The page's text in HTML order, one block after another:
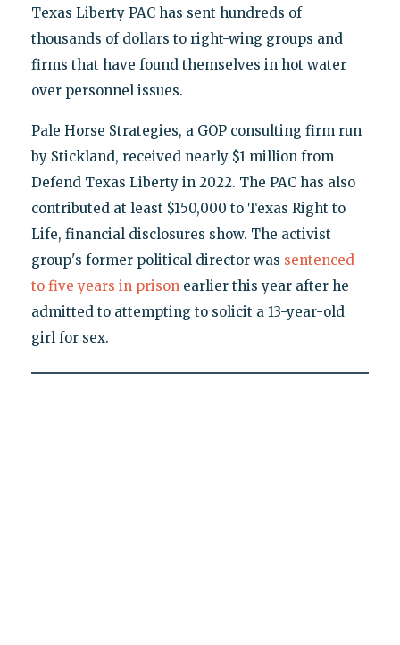
Texas Liberty PAC has sent hundreds of
thousands of dollars to right-wing groups and
firms that have found themselves in hot water
over personnel issues.
Pale Horse Strategies, a GOP consulting firm run
by Stickland, received nearly $1 million from
Defend Texas Liberty in 2022. The PAC has also
contributed at least $150,000 to Texas Right to
Life, financial disclosures show. The activist
group's former political director was sentenced
to five years in prisonearlier this year after he
admitted to attempting to solicit a 13-year-old
girl for sex.